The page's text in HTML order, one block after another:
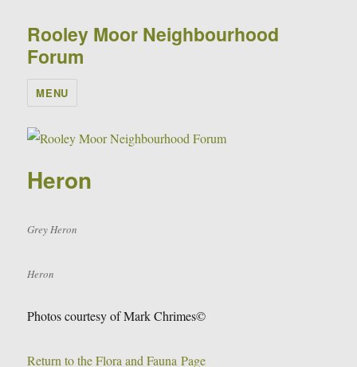
Rooley Moor Neighbourhood
Forum
MENU
Heron
Grey Heron
Heron
Photos courtesy of Mark Chrimes©
Return to the Flora and Fauna Page